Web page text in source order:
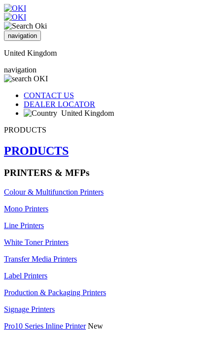
navigation
United Kingdom
navigation
CONTACT US
DEALER LOCATOR
United Kingdom
PRODUCTS
PRODUCTS
PRINTERS & MFPs
Colour & Multifunction Printers
Mono Printers
Line Printers
White Toner Printers
Transfer Media Printers
Label Printers
Production & Packaging Printers
Signage Printers
Pro10 Series Inline Printer New